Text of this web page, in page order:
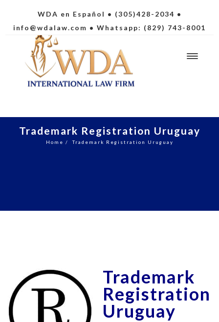
WDA en Español • (305)428-2034 •
info@wdalaw.com • Whatsapp: (829) 743-8001
Trademark Registration Uruguay
Home /Trademark Registration Uruguay
Trademark
Registration
Uruguay